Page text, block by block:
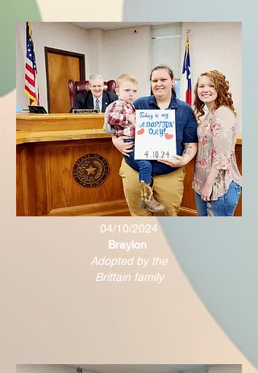
04/10/2024
Braylon
Adopted by the
Brittain family